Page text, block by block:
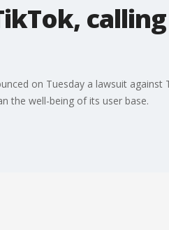
on Tuesday a lawsuit
the well-being of its user base.